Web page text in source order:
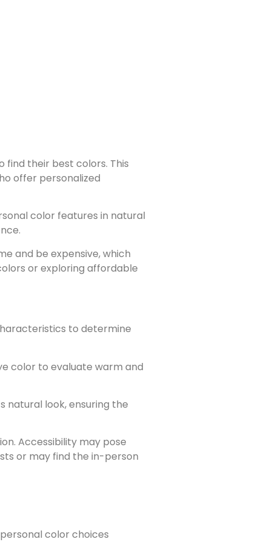
their best colors. This
offer personalized
color features in natural
and be expensive, which
or exploring affordable
to determine
color to evaluate warm and
natural look, ensuring the
Accessibility may pose
or may find the in-person
color choices